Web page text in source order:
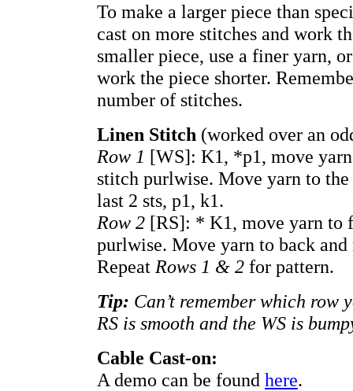
To make a larger piece than
cast on more stitches and work
smaller piece, use a finer yarn,
work the piece shorter.
number of stitches.
Linen Stitch (worked over an
Row 1 [WS]: K1, *p1, move
stitch purlwise. Move yarn to
last 2 sts, p1, k1.
Row 2 [RS]: * K1, move yarn to
purlwise. Move yarn to back
Repeat Rows 1 & 2 for pattern.
Tip: Can’t remember which row
RS is smooth and the WS is
Cable Cast-on:
A demo can be found here.